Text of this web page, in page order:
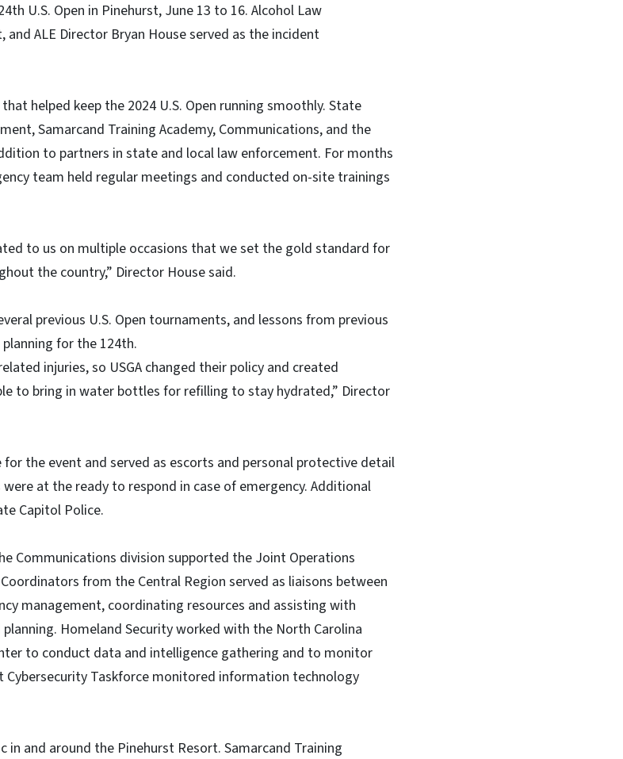
U.S. Open in Pinehurst, June 13 to 16. Alcohol Law
ALE Director Bryan House served as the incident
helped keep the 2024 U.S. Open running smoothly. State
Samarcand Training Academy, Communications, and the
to partners in state and local law enforcement. For months
team held regular meetings and conducted on-site trainings
to us on multiple occasions that we set the gold standard for
the country,” Director House said.
previous U.S. Open tournaments, and lessons from previous
for the 124th.
injuries, so USGA changed their policy and created
to bring in water bottles for refilling to stay hydrated,” Director
the event and served as escorts and personal protective detail
at the ready to respond in case of emergency. Additional
Capitol Police.
Communications division supported the Joint Operations
from the Central Region served as liaisons between
management, coordinating resources and assisting with
Homeland Security worked with the North Carolina
to conduct data and intelligence gathering and to monitor
Taskforce monitored information technology
and around the Pinehurst Resort. Samarcand Training